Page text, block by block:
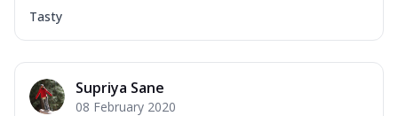
Tasty
Supriya Sane
08 February 2020